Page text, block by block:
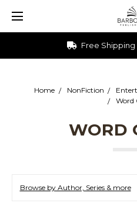
Free
Home NonFiction
Word
WORD
Browse by Author, Series & more